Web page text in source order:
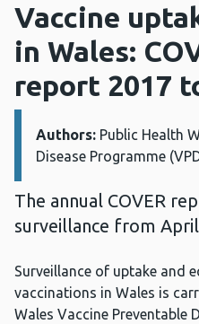
Vaccine
in Wales:
report 2017
Details:
Authors: Public Health
Disease Programme
The annual COVER
surveillance from
Surveillance of uptake and
vaccinations in Wales is
Wales Vaccine Preventable